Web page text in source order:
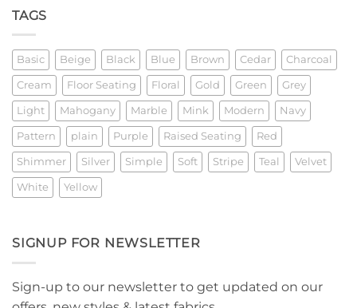
TAGS
Basic Beige Black Blue Brown Cedar Charcoal
Cream Floor Seating Floral Gold Green Grey
Light Mahogany Marble Mink Modern Navy
Pattern plain Purple Raised Seating Red
Shimmer Silver Simple Soft Stripe Teal Velvet
White Yellow
SIGNUP FOR NEWSLETTER
Sign-up to our newsletter to get updated on our